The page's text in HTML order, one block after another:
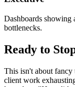
Dashboards showing
bottlenecks.
Ready to
This isn't about fancy
client work